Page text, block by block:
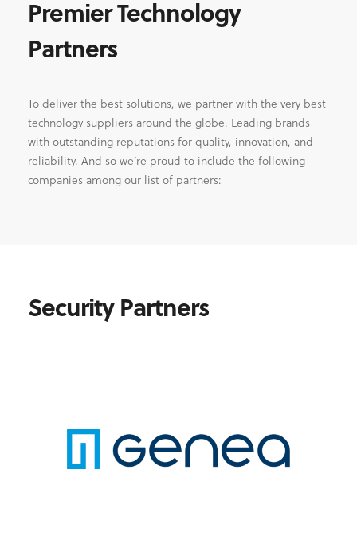
Premier Technology
Partners
To deliver the best solutions, we partner with the very best
technology suppliers around the globe. Leading brands
with outstanding reputations for quality, innovation, and
reliability. And so we’re proud to include the following
companies among our list of partners:
Security Partners